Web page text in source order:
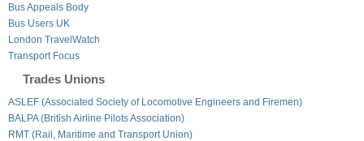
Bus Appeals Body
Bus Users UK
London TravelWatch
Transport Focus
Trades Unions
ASLEF (Associated Society of Locomotive Engineers and Firemen)
BALPA (British Airline Pilots Association)
RMT (Rail, Maritime and Transport Union)